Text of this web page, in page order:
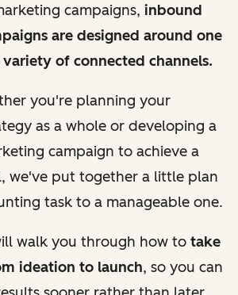
campaigns, inbound
are designed around one
variety of connected channels.
you're planning your
as a whole or developing a
campaign to achieve a
we've put together a little plan
task to a manageable one.
walk you through how to take
ideation to launch, so you can